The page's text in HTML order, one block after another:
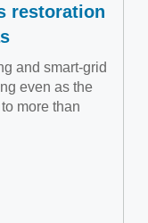
restoration
and smart-grid
even as the
more than